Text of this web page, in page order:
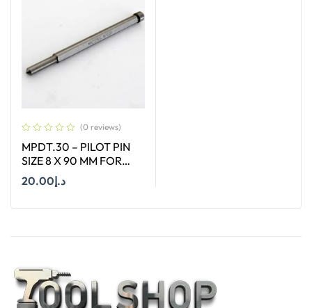
(0 reviews)
MPDT.30 – PILOT PIN
SIZE 8 X 90 MM FOR
ANNULAR CUTTER OF
SIZE 18-65 MM
د.إ20.00